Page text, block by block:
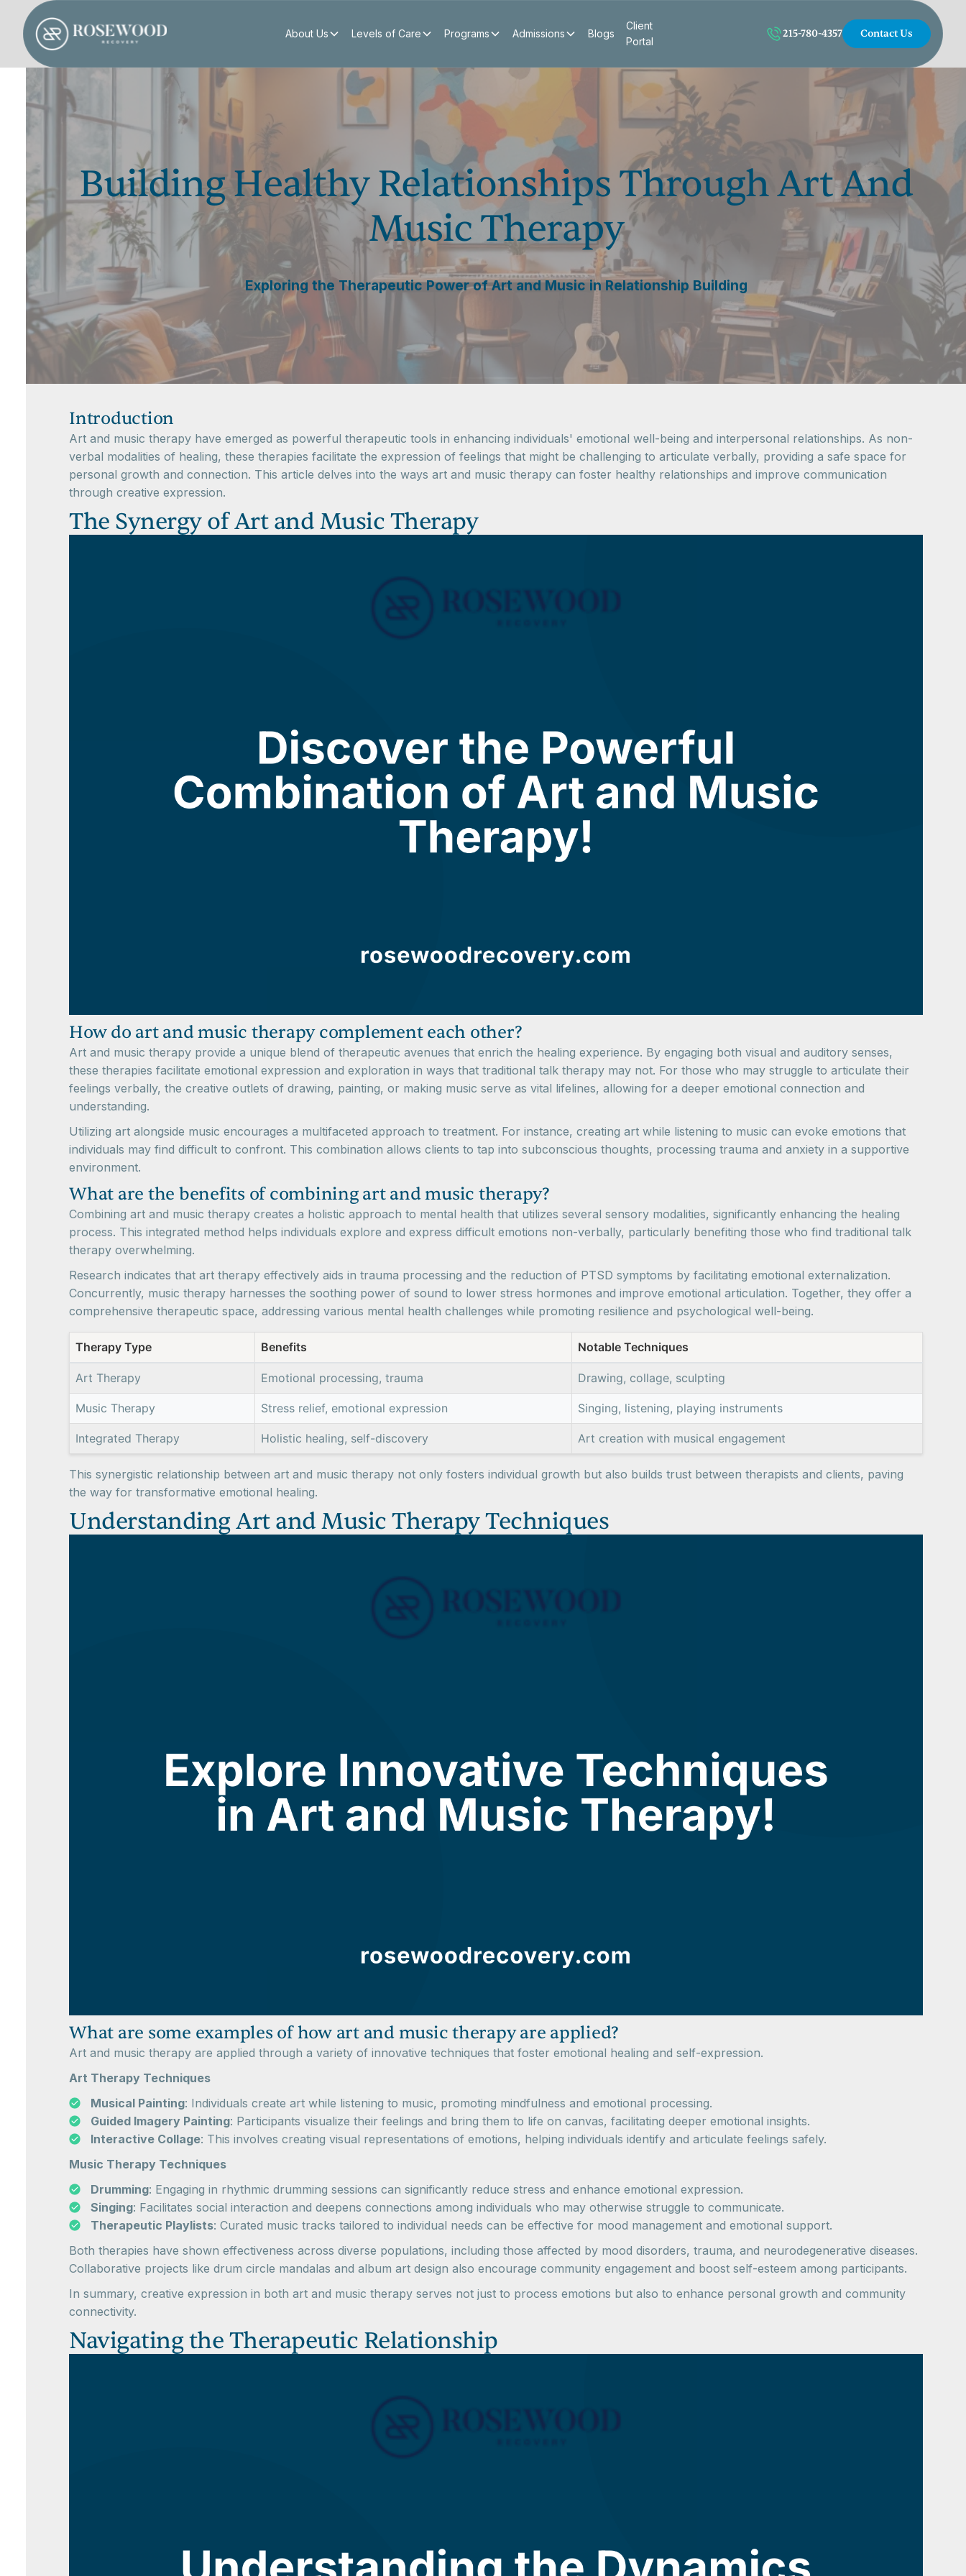
About Us Levels of Care Programs Admissions Blogs
Client
Portal
215-780-4357 Contact Us
Building Healthy Relationships Through Art And
Music Therapy
Exploring the Therapeutic Power of Art and Music in Relationship Building
Introduction
Art and music therapy have emerged as powerful therapeutic tools in enhancing individuals' emotional well-being and interpersonal relationships. As non-
verbal modalities of healing, these therapies facilitate the expression of feelings that might be challenging to articulate verbally, providing a safe space for
personal growth and connection. This article delves into the ways art and music therapy can foster healthy relationships and improve communication
through creative expression.
The Synergy of Art and Music Therapy
How do art and music therapy complement each other?
Art and music therapy provide a unique blend of therapeutic avenues that enrich the healing experience. By engaging both visual and auditory senses,
these therapies facilitate emotional expression and exploration in ways that traditional talk therapy may not. For those who may struggle to articulate their
feelings verbally, the creative outlets of drawing, painting, or making music serve as vital lifelines, allowing for a deeper emotional connection and
understanding.
Utilizing art alongside music encourages a multifaceted approach to treatment. For instance, creating art while listening to music can evoke emotions that
individuals may find difficult to confront. This combination allows clients to tap into subconscious thoughts, processing trauma and anxiety in a supportive
environment.
What are the benefits of combining art and music therapy?
Combining art and music therapy creates a holistic approach to mental health that utilizes several sensory modalities, significantly enhancing the healing
process. This integrated method helps individuals explore and express difficult emotions non-verbally, particularly benefiting those who find traditional talk
therapy overwhelming.
Research indicates that art therapy effectively aids in trauma processing and the reduction of PTSD symptoms by facilitating emotional externalization.
Concurrently, music therapy harnesses the soothing power of sound to lower stress hormones and improve emotional articulation. Together, they offer a
comprehensive therapeutic space, addressing various mental health challenges while promoting resilience and psychological well-being.
Therapy Type Benefits Notable Techniques
Art Therapy Emotional processing, trauma Drawing, collage, sculpting
Music Therapy Stress relief, emotional expression Singing, listening, playing instruments
Integrated Therapy Holistic healing, self-discovery Art creation with musical engagement
This synergistic relationship between art and music therapy not only fosters individual growth but also builds trust between therapists and clients, paving
the way for transformative emotional healing.
Understanding Art and Music Therapy Techniques
What are some examples of how art and music therapy are applied?
Art and music therapy are applied through a variety of innovative techniques that foster emotional healing and self-expression.
Art Therapy Techniques
Musical Painting: Individuals create art while listening to music, promoting mindfulness and emotional processing.
Guided Imagery Painting: Participants visualize their feelings and bring them to life on canvas, facilitating deeper emotional insights.
Interactive Collage: This involves creating visual representations of emotions, helping individuals identify and articulate feelings safely.
Music Therapy Techniques
Drumming: Engaging in rhythmic drumming sessions can significantly reduce stress and enhance emotional expression.
Singing: Facilitates social interaction and deepens connections among individuals who may otherwise struggle to communicate.
Therapeutic Playlists: Curated music tracks tailored to individual needs can be effective for mood management and emotional support.
Both therapies have shown effectiveness across diverse populations, including those affected by mood disorders, trauma, and neurodegenerative diseases.
Collaborative projects like drum circle mandalas and album art design also encourage community engagement and boost self-esteem among participants.
In summary, creative expression in both art and music therapy serves not just to process emotions but also to enhance personal growth and community
connectivity.
Navigating the Therapeutic Relationship